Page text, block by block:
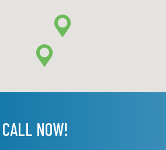
CALL NOW!